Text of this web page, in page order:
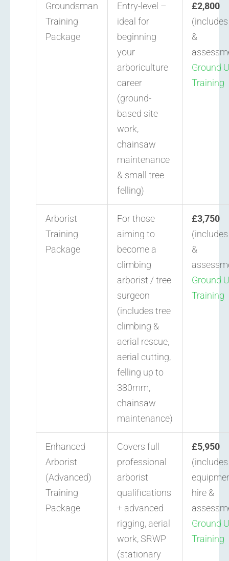
Groundsman
Training
Package
Entry-level –
ideal for
beginning
your
arboriculture
career
(ground-
based site
work,
chainsaw
maintenance
& small tree
felling)
£2,800
(includes
&
Ground
Training
Arborist
Training
Package
For those
aiming to
become a
climbing
arborist / tree
surgeon
(includes tree
climbing &
aerial rescue,
aerial cutting,
felling up to
380mm,
chainsaw
maintenance)
£3,750
(includes
&
Ground
Training
Enhanced
Arborist
(Advanced)
Training
Package
Covers full
professional
arborist
qualifications
+ advanced
rigging, aerial
work, SRWP
(stationary
£5,950
(includes
hire &
Ground
Training